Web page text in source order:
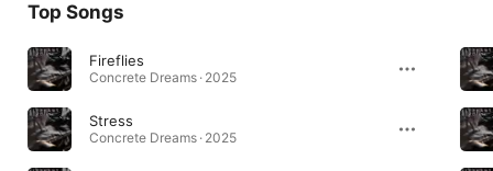
Top Songs
Fireflies
Concrete Dreams · 2025
Stress
Concrete Dreams · 2025